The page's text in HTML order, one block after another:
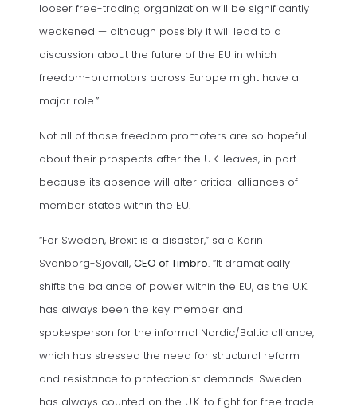
looser free-trading organization will be significantly
weakened — although possibly it will lead to a
discussion about the future of the EU in which
freedom-promotors across Europe might have a
major role.”
Not all of those freedom promoters are so hopeful
about their prospects after the U.K. leaves, in part
because its absence will alter critical alliances of
member states within the EU.
“For Sweden, Brexit is a disaster,” said Karin
Svanborg-Sjövall,CEO of Timbro (opens in a new tab)
. “It dramatically
shifts the balance of power within the EU, as the U.K.
has always been the key member and
spokesperson for the informal Nordic/Baltic alliance,
which has stressed the need for structural reform
and resistance to protectionist demands. Sweden
has always counted on the U.K. to fight for free trade